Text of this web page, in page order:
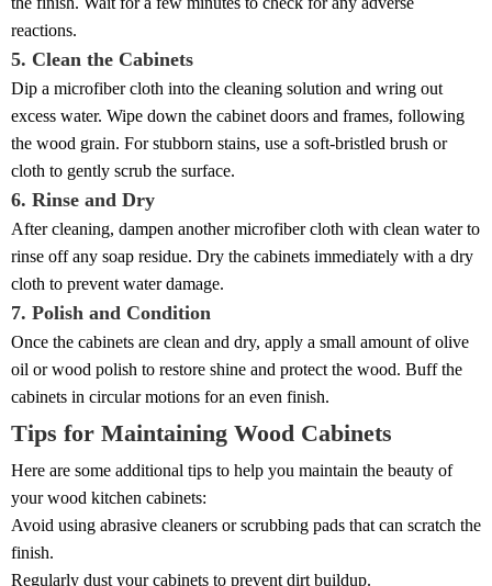
reactions.
5. Clean the Cabinets
Dip a microfiber cloth into the cleaning solution and wring out
excess water. Wipe down the cabinet doors and frames, following
the wood grain. For stubborn stains, use a soft-bristled brush or
cloth to gently scrub the surface.
6. Rinse and Dry
After cleaning, dampen another microfiber cloth with clean water to
rinse off any soap residue. Dry the cabinets immediately with a dry
cloth to prevent water damage.
7. Polish and Condition
Once the cabinets are clean and dry, apply a small amount of olive
oil or wood polish to restore shine and protect the wood. Buff the
cabinets in circular motions for an even finish.
Tips for Maintaining Wood Cabinets
Here are some additional tips to help you maintain the beauty of
your wood kitchen cabinets:
Avoid using abrasive cleaners or scrubbing pads that can scratch the
finish.
Regularly dust your cabinets to prevent dirt buildup.